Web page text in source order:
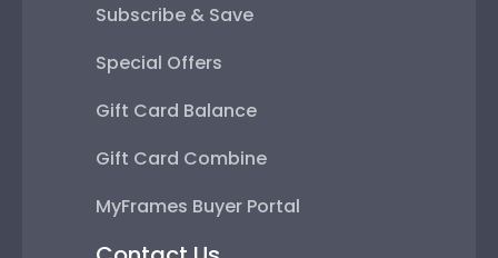
Subscribe & Save
Special Offers
Gift Card Balance
Gift Card Combine
MyFrames Buyer Portal